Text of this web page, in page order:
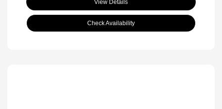
View Details
Check Availability